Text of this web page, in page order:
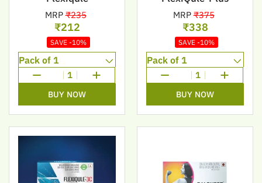
MRP₹235
₹212
SAVE -10%
1
BUY NOW
MRP₹375
₹338
SAVE -10%
1
BUY NOW